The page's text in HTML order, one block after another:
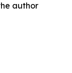
author